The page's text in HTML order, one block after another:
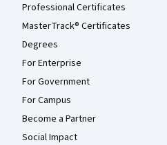
Professional Certificates
MasterTrack® Certificates
Degrees
For Enterprise
For Government
For Campus
Become a Partner
Social Impact